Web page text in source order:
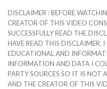
DISCLAIMER : BEFORE
CREATOR OF THIS VIDEO
SUCCESSFULLY READ THE
HAVE READ THIS DISCLAIMER.
EDUCATIONAL AND
INFORMATION AND DATA I
PARTY SOURCES SO IT IS NOT
AND THE CREATOR OF THIS